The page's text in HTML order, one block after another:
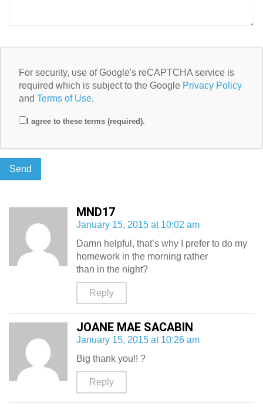
For security, use of Google's reCAPTCHA service is
required which is subject to the Google Privacy Policy
and Terms of Use.
I agree to these terms (required).
MND17
January 15, 2015 at 10:02 am
Damn helpful, that’s why I prefer to do my
homework in the morning rather
than in the night?
Reply
JOANE MAE SACABIN
January 15, 2015 at 10:26 am
Big thank you!! ?
Reply